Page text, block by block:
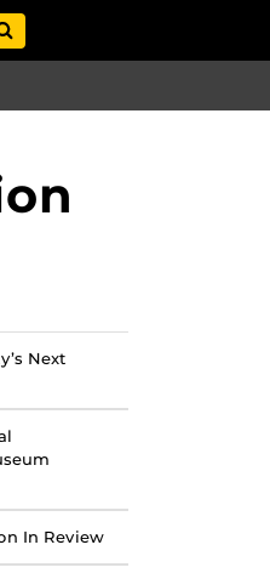
Next
In Review